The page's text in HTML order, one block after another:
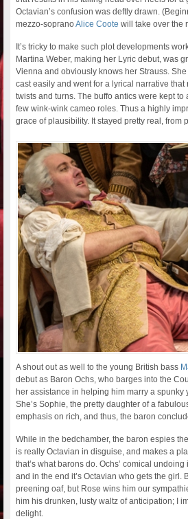
Octavian’s confusion was deftly drawn.
mezzo-sopranoAlice Coote will take over the
It’s tricky to make such plot developments
Martina Weber, making her Lyric debut, was
Vienna and obviously knows her Strauss.
cast easily and went for a lyrical narrative that
twists and turns. The buffo antics were kept to
few wink-wink cameo roles. Thus a highly
grace of plausibility. It stayed pretty real, from
A shout out as well to the young British bass
debut as Baron Ochs, who barges into the
her assistance in helping him marry a
She’s Sophie, the pretty daughter of a
emphasis on rich, and thus, the baron
While in the bedchamber, the baron espies
is really Octavian in disguise, and makes a
that’s what barons do. Ochs’ comical
and in the end it’s Octavian who gets the girl.
preening oaf, but Rose wins him our
him his drunken, lusty waltz of anticipation; I
delight.